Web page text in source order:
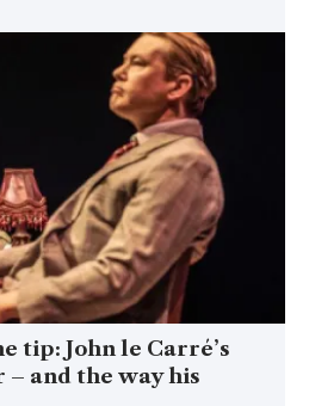
tip: John le Carré’s
– and the way his